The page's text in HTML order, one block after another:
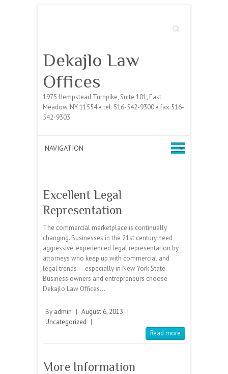
Search
Dekajlo Law
Offices
1975 Hempstead Turnpike, Suite 101, East
Meadow, NY 11554 • tel. 516-542-9300 • fax 516-
542-9303
Excellent Legal
Representation
The commercial marketplace is continually
changing. Businesses in the 21st century need
aggressive, experienced legal representation by
attorneys who keep up with commercial and
legal trends — especially in New York State.
Business owners and entrepreneurs choose
Dekajlo Law Offices…
By admin | August 6, 2013 |
Uncategorized |
Read more
More Information